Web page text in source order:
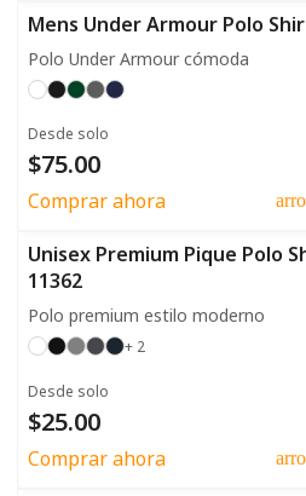
Mens Under Armour Polo
Polo Under Armour cómoda
Desde solo
$75.00
Comprar ahora
Unisex Premium Pique Polo
11362
Polo premium estilo moderno
+ 2
Desde solo
$25.00
Comprar ahora